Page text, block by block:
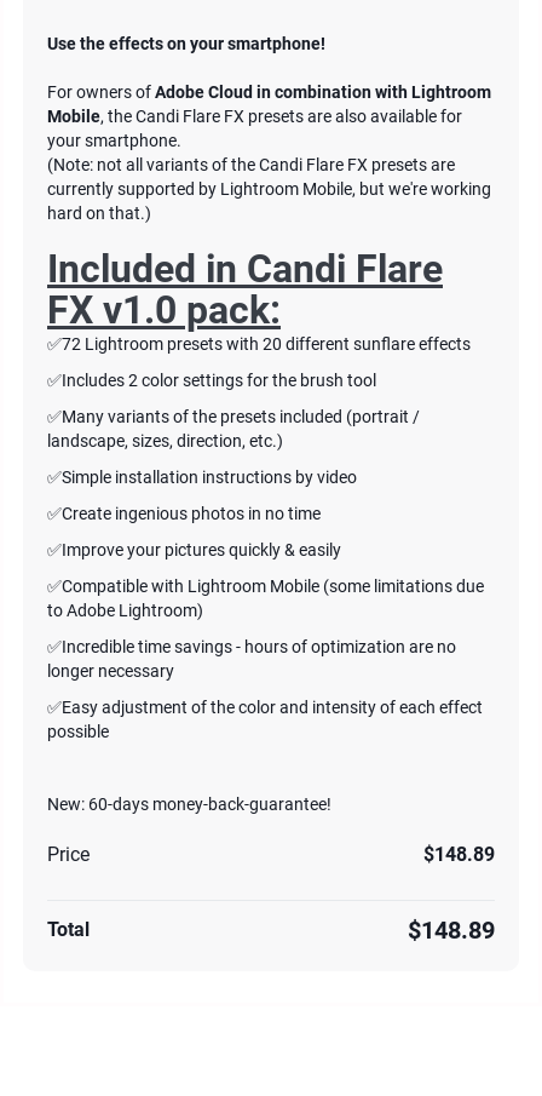
Use the effects on your smartphone!
For owners ofAdobe Cloud in combination with Lightroom
Mobile, the Candi Flare FX presets are also available for
your smartphone.
(Note: not all variants of the Candi Flare FX presets are
currently supported by Lightroom Mobile, but we're working
hard on that.)
Included in Candi Flare
FX v1.0 pack:
✅72 Lightroom presets with 20 different sunflare effects
✅Includes 2 color settings for the brush tool
✅Many variants of the presets included (portrait /
landscape, sizes, direction, etc.)
✅Simple installation instructions by video
✅Create ingenious photos in no time
✅Improve your pictures quickly & easily
✅Compatible with Lightroom Mobile (some limitations due
to Adobe Lightroom)
✅Incredible time savings - hours of optimization are no
longer necessary
✅Easy adjustment of the color and intensity of each effect
possible
New: 60-days money-back-guarantee!
Price $148.89
Total $148.89